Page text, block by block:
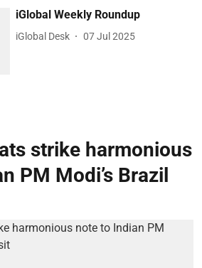
iGlobal Weekly Roundup
iGlobal Desk 07 Jul 2025
strike harmonious
PM Modi’s Brazil